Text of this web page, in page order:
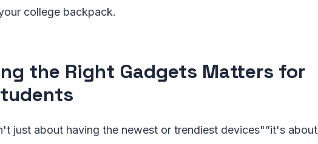
college backpack.
the Right Gadgets Matters for
just about having the newest or trendiest devices"”it's about